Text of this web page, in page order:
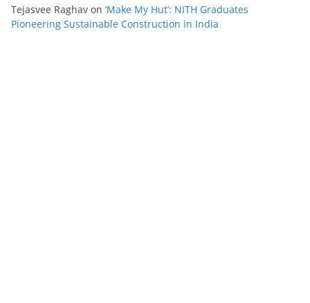
Tejasvee Raghav on ‘Make My Hut’: NITH Graduates
Pioneering Sustainable Construction in India